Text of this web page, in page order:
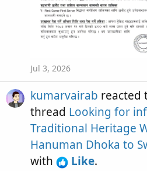
Jul 3, 2026
kumarvairab reacted
thread Looking for
Traditional Heritage
Hanuman Dhoka to
with
Like.